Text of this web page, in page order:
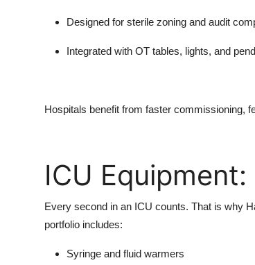
Designed for sterile zoning and audit
Integrated with OT tables, lights, and
Hospitals benefit from faster commissioning,
ICU
Every second in an ICU counts. That is why
portfolio includes:
Syringe and fluid warmers